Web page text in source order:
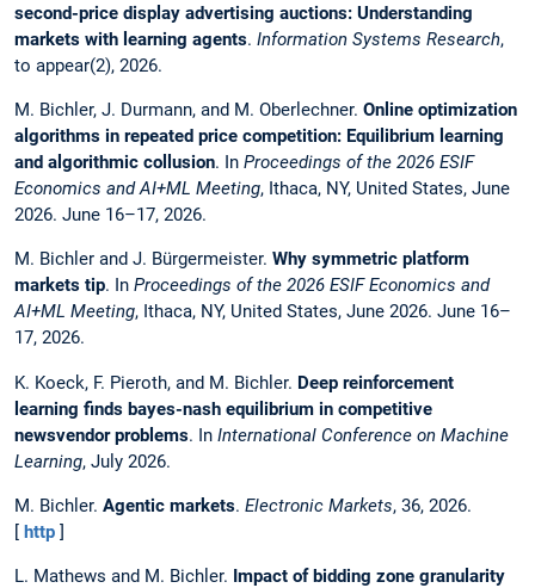
second-price display advertising auctions: Understanding
markets with learning agents. Information Systems Research,
to appear(2), 2026.
M. Bichler, J. Durmann, and M. Oberlechner. Online optimization
algorithms in repeated price competition: Equilibrium learning
and algorithmic collusion. In Proceedings of the 2026 ESIF
Economics and AI+ML Meeting, Ithaca, NY, United States, June
2026. June 16–17, 2026.
M. Bichler and J. Bürgermeister. Why symmetric platform
markets tip. In Proceedings of the 2026 ESIF Economics and
AI+ML Meeting, Ithaca, NY, United States, June 2026. June 16–
17, 2026.
K. Koeck, F. Pieroth, and M. Bichler. Deep reinforcement
learning finds bayes-nash equilibrium in competitive
newsvendor problems. In International Conference on Machine
Learning, July 2026.
M. Bichler. Agentic markets. Electronic Markets, 36, 2026.
[ http ]
L. Mathews and M. Bichler. Impact of bidding zone granularity